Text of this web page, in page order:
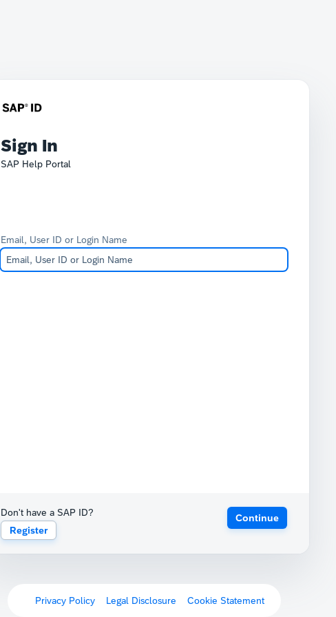
Sign In
SAP Help Portal
Email, User ID or Login Name
Don't have a SAP ID?
Register
Continue
Privacy Policy Legal Disclosure Cookie Statement